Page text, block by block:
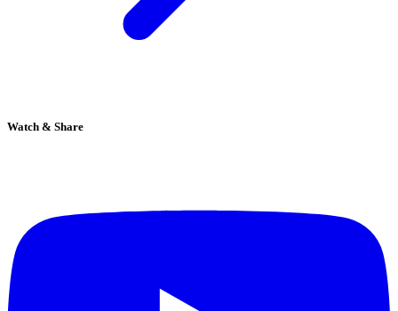
Watch & Share